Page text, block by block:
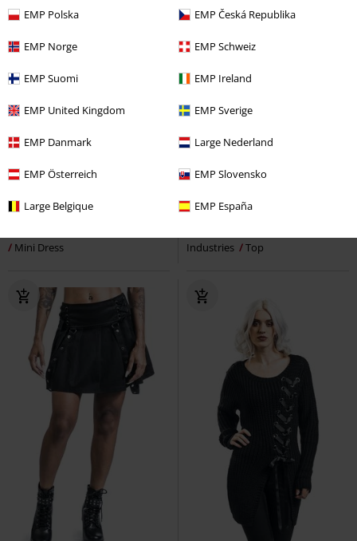
EMP Polska EMP Česká Republika
EMP Norge EMP Schweiz
EMP Suomi EMP Ireland
EMP United Kingdom EMP Sverige
EMP Danmark Large Nederland
EMP Österreich EMP Slovensko
Large Belgique EMP España
Low stock Plus sizes available
From€ 62,99
Mini Dress
% Plus sizes available
€ 26,39
Industries
Top